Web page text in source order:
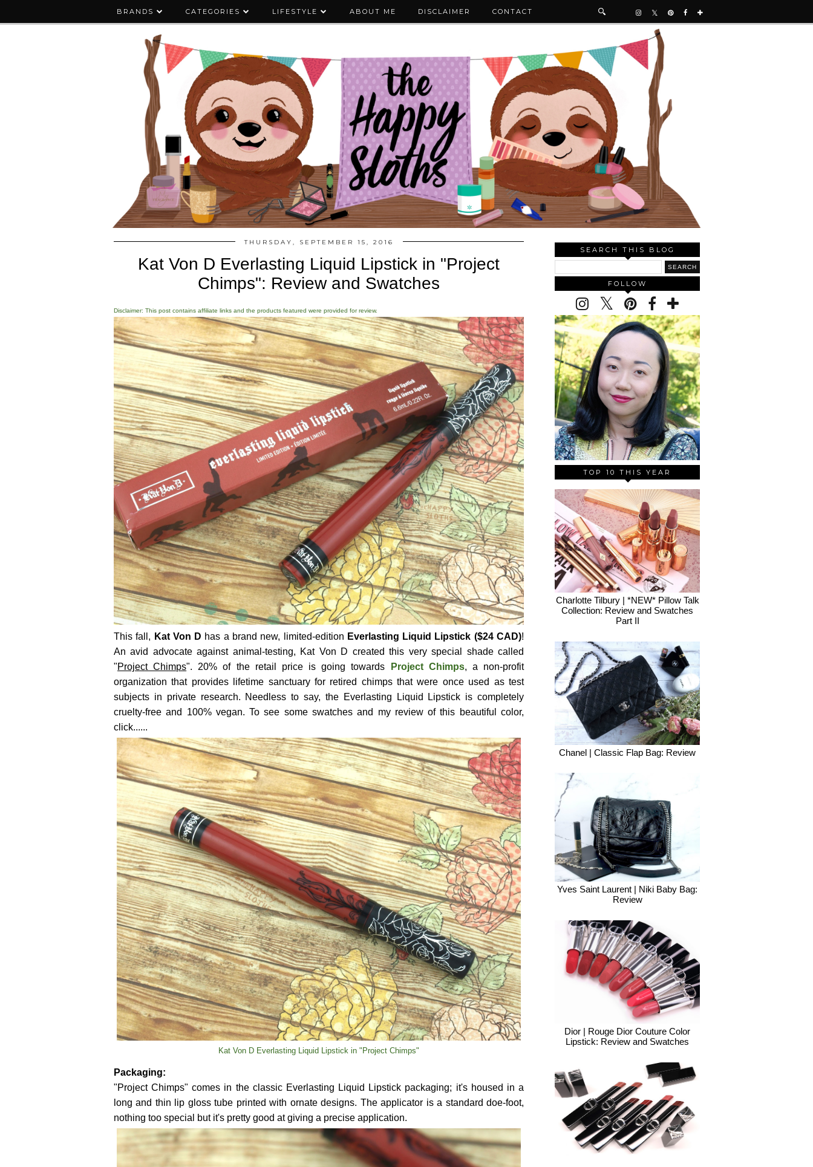
BRANDS CATEGORIES LIFESTYLE ABOUT ME DISCLAIMER CONTACT
THURSDAY, SEPTEMBER 15, 2016
Kat Von D Everlasting Liquid Lipstick in "Project
Chimps": Review and Swatches
Disclaimer: This post contains affiliate links and the products featured were provided for review.
This fall, Kat Von D has a brand new, limited-edition Everlasting Liquid Lipstick ($24 CAD)!
An avid advocate against animal-testing, Kat Von D created this very special shade called
"Project Chimps". 20% of the retail price is going towards Project Chimps, a non-profit
organization that provides lifetime sanctuary for retired chimps that were once used as test
subjects in private research. Needless to say, the Everlasting Liquid Lipstick is completely
cruelty-free and 100% vegan. To see some swatches and my review of this beautiful color,
click......
Kat Von D Everlasting Liquid Lipstick in "Project Chimps"
Packaging:
"Project Chimps" comes in the classic Everlasting Liquid Lipstick packaging; it's housed in a
long and thin lip gloss tube printed with ornate designs. The applicator is a standard doe-foot,
nothing too special but it's pretty good at giving a precise application.
SEARCH THIS BLOG
FOLLOW
TOP 10 THIS YEAR
Charlotte Tilbury | *NEW* Pillow Talk
Collection: Review and Swatches
Part II
Chanel | Classic Flap Bag: Review
Yves Saint Laurent | Niki Baby Bag:
Review
Dior | Rouge Dior Couture Color
Lipstick: Review and Swatches